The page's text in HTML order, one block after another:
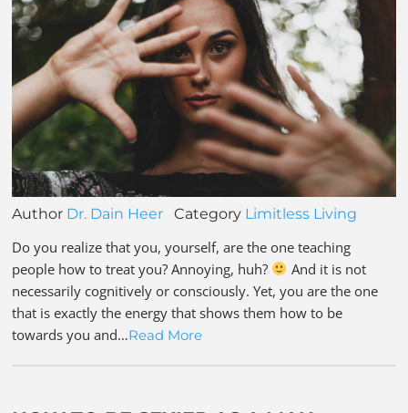
Author Dr. Dain Heer Category Limitless Living
Do you realize that you, yourself, are the one teaching
people how to treat you? Annoying, huh?
And it is not
necessarily cognitively or consciously. Yet, you are the one
that is exactly the energy that shows them how to be
towards you and…Read More